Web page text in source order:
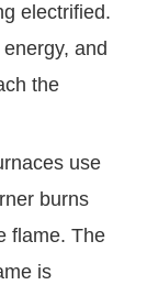
electrified.
and
the
use
burns
flame. The
is